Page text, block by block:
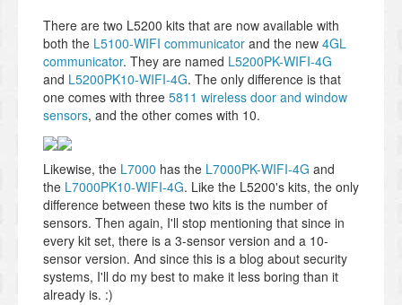
There are two L5200 kits that are now available with
both the L5100-WIFI communicator and the new 4GL
communicator. They are named L5200PK-WIFI-4G
and L5200PK10-WIFI-4G. The only difference is that
one comes with three 5811 wireless door and window
sensors, and the other comes with 10.
Likewise, the L7000 has the L7000PK-WIFI-4G and
the L7000PK10-WIFI-4G. Like the L5200's kits, the only
difference between these two kits is the number of
sensors. Then again, I'll stop mentioning that since in
every kit set, there is a 3-sensor version and a 10-
sensor version. And since this is a blog about security
systems, I'll do my best to make it less boring than it
already is. :)